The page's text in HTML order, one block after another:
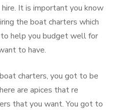
It is important you know
the boat charters which
help you budget well for
to have.
charters, you got to be
are apices that re
that you want. You got to